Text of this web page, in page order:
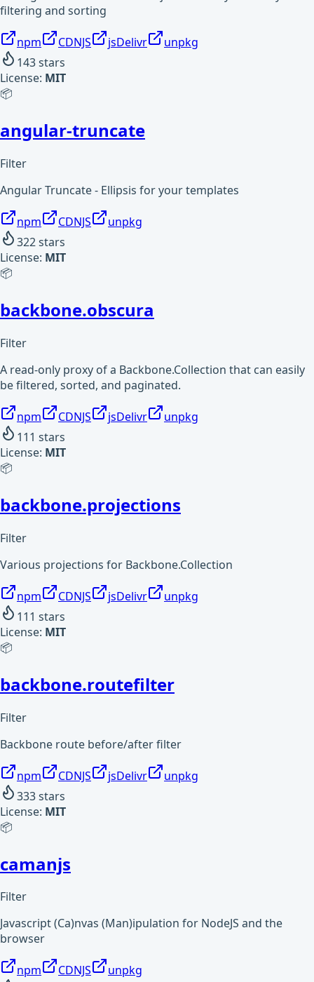
filtering and sorting
npm CDNJS jsDelivr
unpkg
143stars
License: MIT
📦
angular-truncate
Filter
Angular Truncate - Ellipsis for your templates
npm CDNJS
unpkg
322stars
License: MIT
📦
backbone.obscura
Filter
A read-only proxy of a Backbone.Collection that can easily
be filtered, sorted, and paginated.
npm CDNJS jsDelivr
unpkg
111 stars
License: MIT
📦
backbone.projections
Filter
Various projections for Backbone.Collection
npm CDNJS jsDelivr
unpkg
111 stars
License: MIT
📦
backbone.routefilter
Filter
Backbone route before/after filter
npm CDNJS jsDelivr
unpkg
333stars
License: MIT
📦
camanjs
Filter
Javascript (Ca)nvas (Man)ipulation for NodeJS and the
browser
npm CDNJS
unpkg